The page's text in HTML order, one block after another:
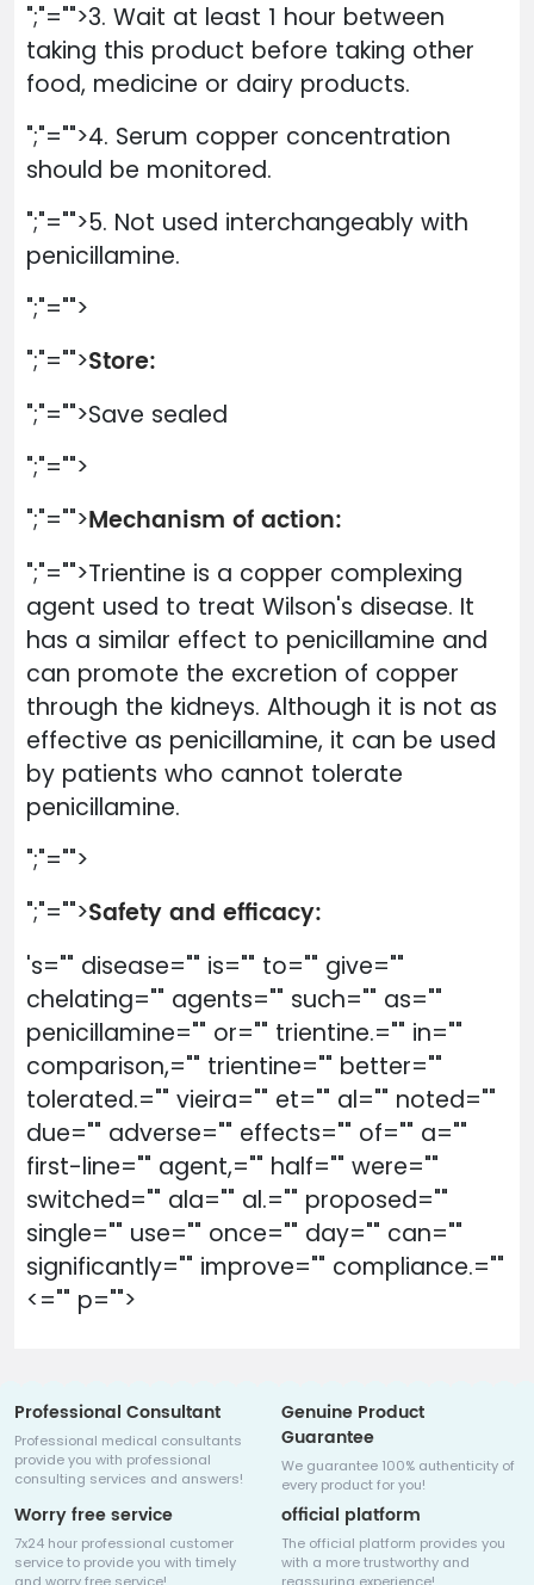
";"="">3. Wait at least 1 hour between
taking this product before taking other
food, medicine or dairy products.
";"="">4. Serum copper concentration
should be monitored.
";"="">5. Not used interchangeably with
penicillamine.
";"="">
";"="">Store:
";"="">Save sealed
";"="">
";"="">Mechanism of action:
";"="">Trientine is a copper complexing
agent used to treat Wilson's disease. It
has a similar effect to penicillamine and
can promote the excretion of copper
through the kidneys. Although it is not as
effective as penicillamine, it can be used
by patients who cannot tolerate
penicillamine.
";"="">
";"="">Safety and efficacy:
's="" disease="" is="" to="" give=""
chelating="" agents="" such="" as=""
penicillamine="" or="" trientine.="" in=""
comparison,="" trientine="" better=""
tolerated.="" vieira="" et="" al="" noted=""
due="" adverse="" effects="" of="" a=""
first-line="" agent,="" half="" were=""
switched="" ala="" al.="" proposed=""
single="" use="" once="" day="" can=""
significantly="" improve="" compliance.=""
<="" p="">
Professional Consultant
Professional medical consultants
provide you with professional
consulting services and answers!
Genuine Product
Guarantee
We guarantee 100% authenticity of
every product for you!
Worry free service
7x24 hour professional customer
service to provide you with timely
official platform
The official platform provides you
with a more trustworthy and